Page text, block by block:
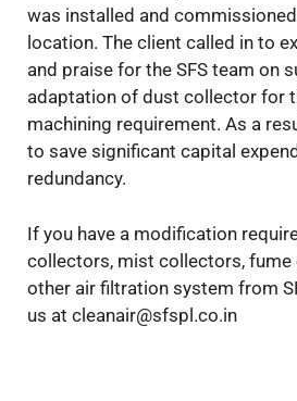
was installed and
location. The client called in to
and praise for the SFS team on
adaptation of dust collector for
machining requirement. As a
to save significant capital
redundancy.
If you have a modification
collectors, mist collectors, fume
other air filtration system from
us at cleanair@sfspl.co.in